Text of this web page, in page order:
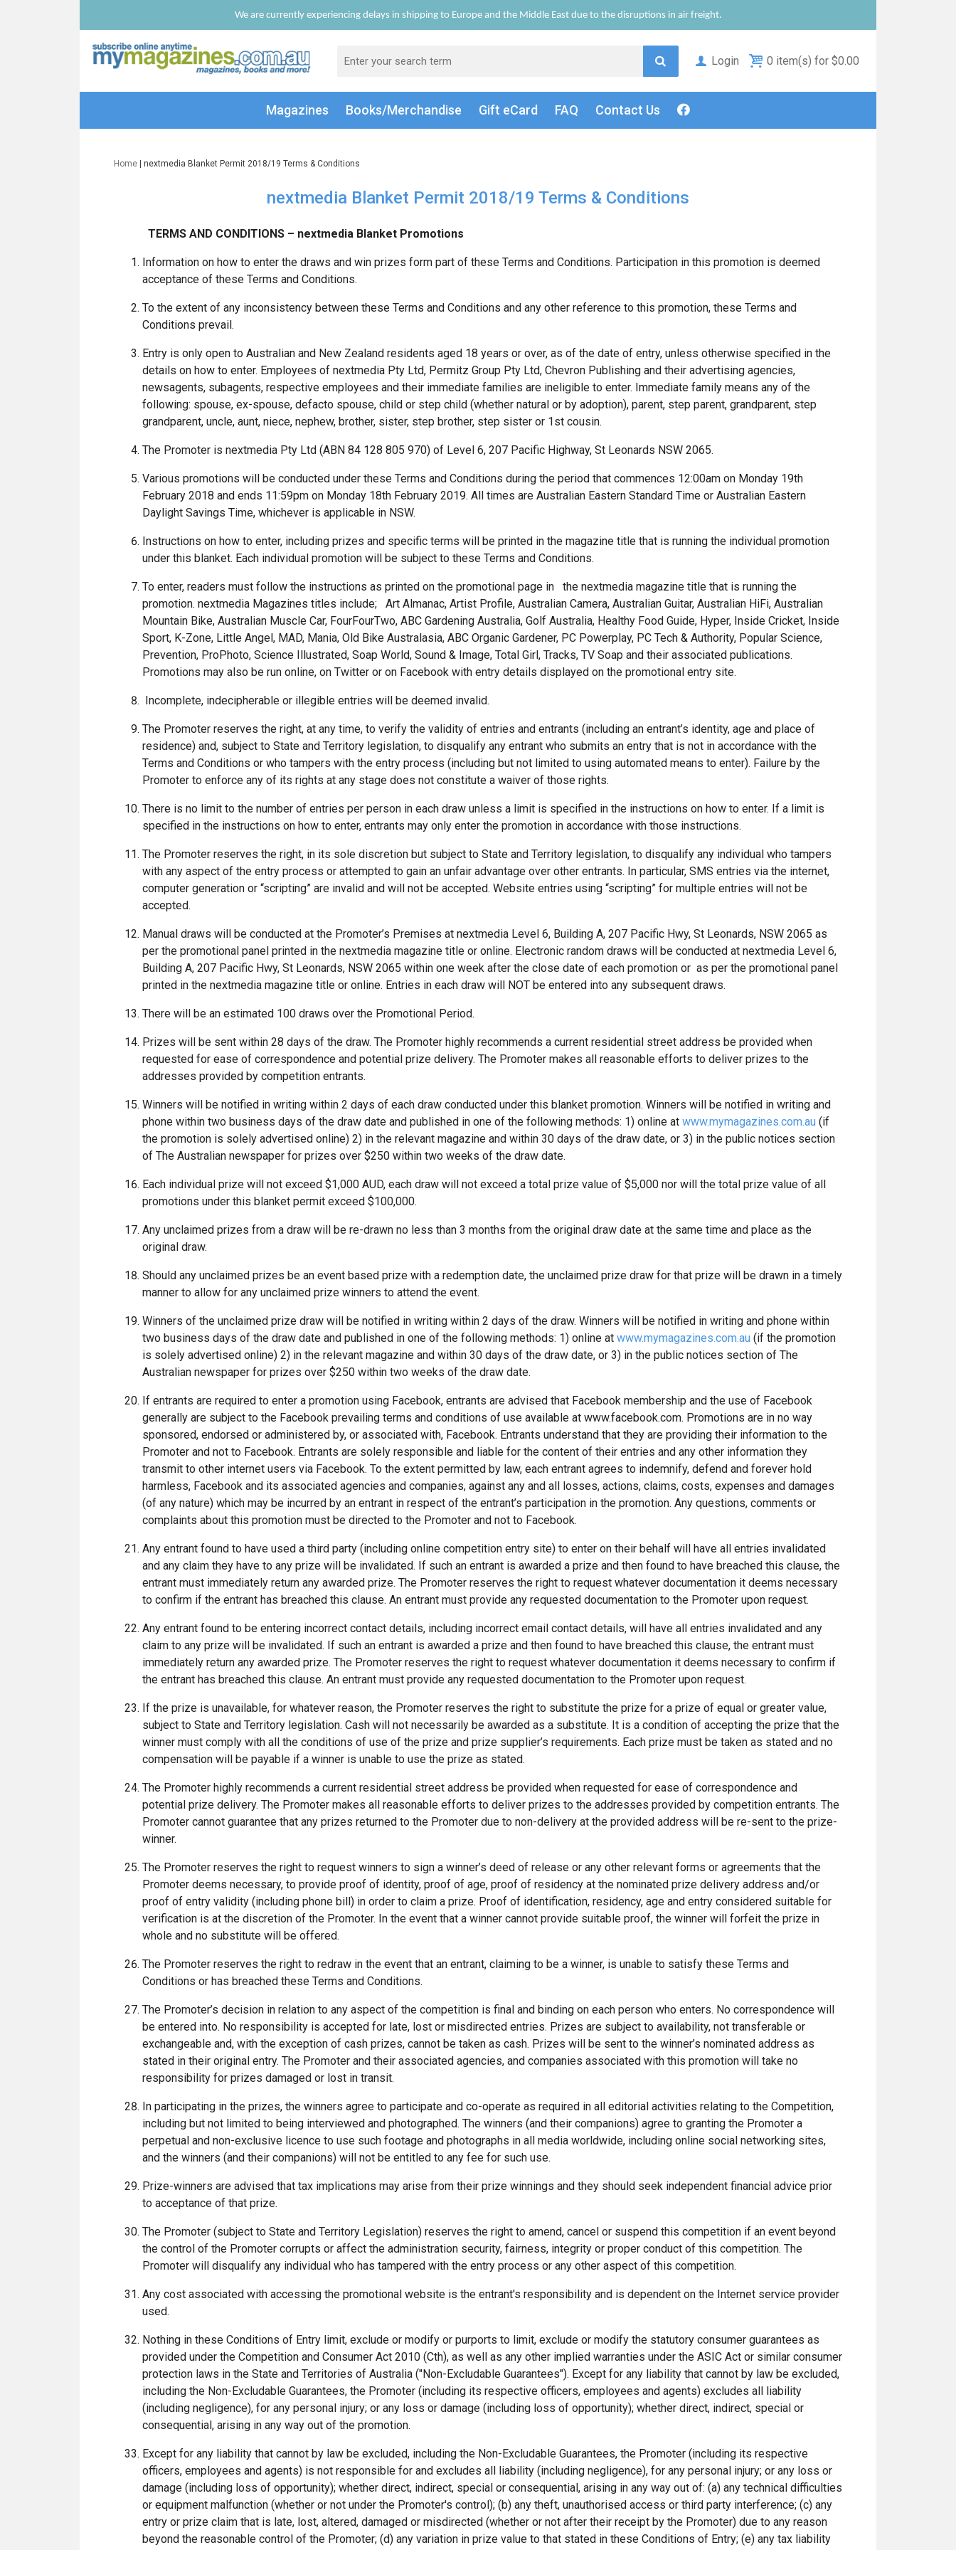
We are currently experiencing delays in shipping to Europe and the Middle East due to the disruptions in air freight.
Login 0 item(s) for $0.00
Magazines Books/Merchandise Gift eCard FAQ Contact Us
Home | nextmedia Blanket Permit 2018/19 Terms & Conditions
nextmedia Blanket Permit 2018/19 Terms & Conditions
TERMS AND CONDITIONS – nextmedia Blanket Promotions
Information on how to enter the draws and win prizes form part of these Terms and Conditions. Participation in this promotion is deemed
acceptance of these Terms and Conditions.
To the extent of any inconsistency between these Terms and Conditions and any other reference to this promotion, these Terms and
Conditions prevail.
Entry is only open to Australian and New Zealand residents aged 18 years or over, as of the date of entry, unless otherwise specified in the
details on how to enter. Employees of nextmedia Pty Ltd, Permitz Group Pty Ltd, Chevron Publishing and their advertising agencies,
newsagents, subagents, respective employees and their immediate families are ineligible to enter. Immediate family means any of the
following: spouse, ex-spouse, defacto spouse, child or step child (whether natural or by adoption), parent, step parent, grandparent, step
grandparent, uncle, aunt, niece, nephew, brother, sister, step brother, step sister or 1st cousin.
The Promoter is nextmedia Pty Ltd (ABN 84 128 805 970) of Level 6, 207 Pacific Highway, St Leonards NSW 2065.
Various promotions will be conducted under these Terms and Conditions during the period that commences 12:00am on Monday 19th
February 2018 and ends 11:59pm on Monday 18th February 2019. All times are Australian Eastern Standard Time or Australian Eastern
Daylight Savings Time, whichever is applicable in NSW.
Instructions on how to enter, including prizes and specific terms will be printed in the magazine title that is running the individual promotion
under this blanket. Each individual promotion will be subject to these Terms and Conditions.
To enter, readers must follow the instructions as printed on the promotional page in the nextmedia magazine title that is running the
promotion. nextmedia Magazines titles include; Art Almanac, Artist Profile, Australian Camera, Australian Guitar, Australian HiFi, Australian
Mountain Bike, Australian Muscle Car, FourFourTwo, ABC Gardening Australia, Golf Australia, Healthy Food Guide, Hyper, Inside Cricket, Inside
Sport, K-Zone, Little Angel, MAD, Mania, Old Bike Australasia, ABC Organic Gardener, PC Powerplay, PC Tech & Authority, Popular Science,
Prevention, ProPhoto, Science Illustrated, Soap World, Sound & Image, Total Girl, Tracks, TV Soap and their associated publications.
Promotions may also be run online, on Twitter or on Facebook with entry details displayed on the promotional entry site.
Incomplete, indecipherable or illegible entries will be deemed invalid.
The Promoter reserves the right, at any time, to verify the validity of entries and entrants (including an entrant’s identity, age and place of
residence) and, subject to State and Territory legislation, to disqualify any entrant who submits an entry that is not in accordance with the
Terms and Conditions or who tampers with the entry process (including but not limited to using automated means to enter). Failure by the
Promoter to enforce any of its rights at any stage does not constitute a waiver of those rights.
There is no limit to the number of entries per person in each draw unless a limit is specified in the instructions on how to enter. If a limit is
specified in the instructions on how to enter, entrants may only enter the promotion in accordance with those instructions.
The Promoter reserves the right, in its sole discretion but subject to State and Territory legislation, to disqualify any individual who tampers
with any aspect of the entry process or attempted to gain an unfair advantage over other entrants. In particular, SMS entries via the internet,
computer generation or “scripting” are invalid and will not be accepted. Website entries using “scripting” for multiple entries will not be
accepted.
Manual draws will be conducted at the Promoter’s Premises at nextmedia Level 6, Building A, 207 Pacific Hwy, St Leonards, NSW 2065 as
per the promotional panel printed in the nextmedia magazine title or online. Electronic random draws will be conducted at nextmedia Level 6,
Building A, 207 Pacific Hwy, St Leonards, NSW 2065 within one week after the close date of each promotion or as per the promotional panel
printed in the nextmedia magazine title or online. Entries in each draw will NOT be entered into any subsequent draws.
There will be an estimated 100 draws over the Promotional Period.
Prizes will be sent within 28 days of the draw. The Promoter highly recommends a current residential street address be provided when
requested for ease of correspondence and potential prize delivery. The Promoter makes all reasonable efforts to deliver prizes to the
addresses provided by competition entrants.
Winners will be notified in writing within 2 days of each draw conducted under this blanket promotion. Winners will be notified in writing and
phone within two business days of the draw date and published in one of the following methods: 1) online at www.mymagazines.com.au (if
the promotion is solely advertised online) 2) in the relevant magazine and within 30 days of the draw date, or 3) in the public notices section
of The Australian newspaper for prizes over $250 within two weeks of the draw date.
Each individual prize will not exceed $1,000 AUD, each draw will not exceed a total prize value of $5,000 nor will the total prize value of all
promotions under this blanket permit exceed $100,000.
Any unclaimed prizes from a draw will be re-drawn no less than 3 months from the original draw date at the same time and place as the
original draw.
Should any unclaimed prizes be an event based prize with a redemption date, the unclaimed prize draw for that prize will be drawn in a timely
manner to allow for any unclaimed prize winners to attend the event.
Winners of the unclaimed prize draw will be notified in writing within 2 days of the draw. Winners will be notified in writing and phone within
two business days of the draw date and published in one of the following methods: 1) online at www.mymagazines.com.au (if the promotion
is solely advertised online) 2) in the relevant magazine and within 30 days of the draw date, or 3) in the public notices section of The
Australian newspaper for prizes over $250 within two weeks of the draw date.
If entrants are required to enter a promotion using Facebook, entrants are advised that Facebook membership and the use of Facebook
generally are subject to the Facebook prevailing terms and conditions of use available at www.facebook.com. Promotions are in no way
sponsored, endorsed or administered by, or associated with, Facebook. Entrants understand that they are providing their information to the
Promoter and not to Facebook. Entrants are solely responsible and liable for the content of their entries and any other information they
transmit to other internet users via Facebook. To the extent permitted by law, each entrant agrees to indemnify, defend and forever hold
harmless, Facebook and its associated agencies and companies, against any and all losses, actions, claims, costs, expenses and damages
(of any nature) which may be incurred by an entrant in respect of the entrant’s participation in the promotion. Any questions, comments or
complaints about this promotion must be directed to the Promoter and not to Facebook.
Any entrant found to have used a third party (including online competition entry site) to enter on their behalf will have all entries invalidated
and any claim they have to any prize will be invalidated. If such an entrant is awarded a prize and then found to have breached this clause, the
entrant must immediately return any awarded prize. The Promoter reserves the right to request whatever documentation it deems necessary
to confirm if the entrant has breached this clause. An entrant must provide any requested documentation to the Promoter upon request.
Any entrant found to be entering incorrect contact details, including incorrect email contact details, will have all entries invalidated and any
claim to any prize will be invalidated. If such an entrant is awarded a prize and then found to have breached this clause, the entrant must
immediately return any awarded prize. The Promoter reserves the right to request whatever documentation it deems necessary to confirm if
the entrant has breached this clause. An entrant must provide any requested documentation to the Promoter upon request.
If the prize is unavailable, for whatever reason, the Promoter reserves the right to substitute the prize for a prize of equal or greater value,
subject to State and Territory legislation. Cash will not necessarily be awarded as a substitute. It is a condition of accepting the prize that the
winner must comply with all the conditions of use of the prize and prize supplier’s requirements. Each prize must be taken as stated and no
compensation will be payable if a winner is unable to use the prize as stated.
The Promoter highly recommends a current residential street address be provided when requested for ease of correspondence and
potential prize delivery. The Promoter makes all reasonable efforts to deliver prizes to the addresses provided by competition entrants. The
Promoter cannot guarantee that any prizes returned to the Promoter due to non-delivery at the provided address will be re-sent to the prize-
winner.
The Promoter reserves the right to request winners to sign a winner’s deed of release or any other relevant forms or agreements that the
Promoter deems necessary, to provide proof of identity, proof of age, proof of residency at the nominated prize delivery address and/or
proof of entry validity (including phone bill) in order to claim a prize. Proof of identification, residency, age and entry considered suitable for
verification is at the discretion of the Promoter. In the event that a winner cannot provide suitable proof, the winner will forfeit the prize in
whole and no substitute will be offered.
The Promoter reserves the right to redraw in the event that an entrant, claiming to be a winner, is unable to satisfy these Terms and
Conditions or has breached these Terms and Conditions.
The Promoter’s decision in relation to any aspect of the competition is final and binding on each person who enters. No correspondence will
be entered into. No responsibility is accepted for late, lost or misdirected entries. Prizes are subject to availability, not transferable or
exchangeable and, with the exception of cash prizes, cannot be taken as cash. Prizes will be sent to the winner’s nominated address as
stated in their original entry. The Promoter and their associated agencies, and companies associated with this promotion will take no
responsibility for prizes damaged or lost in transit.
In participating in the prizes, the winners agree to participate and co-operate as required in all editorial activities relating to the Competition,
including but not limited to being interviewed and photographed. The winners (and their companions) agree to granting the Promoter a
perpetual and non-exclusive licence to use such footage and photographs in all media worldwide, including online social networking sites,
and the winners (and their companions) will not be entitled to any fee for such use.
Prize-winners are advised that tax implications may arise from their prize winnings and they should seek independent financial advice prior
to acceptance of that prize.
The Promoter (subject to State and Territory Legislation) reserves the right to amend, cancel or suspend this competition if an event beyond
the control of the Promoter corrupts or affect the administration security, fairness, integrity or proper conduct of this competition. The
Promoter will disqualify any individual who has tampered with the entry process or any other aspect of this competition.
Any cost associated with accessing the promotional website is the entrant's responsibility and is dependent on the Internet service provider
used.
Nothing in these Conditions of Entry limit, exclude or modify or purports to limit, exclude or modify the statutory consumer guarantees as
provided under the Competition and Consumer Act 2010 (Cth), as well as any other implied warranties under the ASIC Act or similar consumer
protection laws in the State and Territories of Australia ("Non-Excludable Guarantees"). Except for any liability that cannot by law be excluded,
including the Non-Excludable Guarantees, the Promoter (including its respective officers, employees and agents) excludes all liability
(including negligence), for any personal injury; or any loss or damage (including loss of opportunity); whether direct, indirect, special or
consequential, arising in any way out of the promotion.
Except for any liability that cannot by law be excluded, including the Non-Excludable Guarantees, the Promoter (including its respective
officers, employees and agents) is not responsible for and excludes all liability (including negligence), for any personal injury; or any loss or
damage (including loss of opportunity); whether direct, indirect, special or consequential, arising in any way out of: (a) any technical difficulties
or equipment malfunction (whether or not under the Promoter's control); (b) any theft, unauthorised access or third party interference; (c) any
entry or prize claim that is late, lost, altered, damaged or misdirected (whether or not after their receipt by the Promoter) due to any reason
beyond the reasonable control of the Promoter; (d) any variation in prize value to that stated in these Conditions of Entry; (e) any tax liability